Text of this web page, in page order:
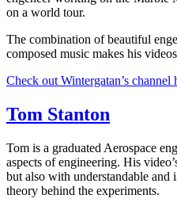
on a world tour.
The combination of beautiful
composed music makes his
Check out Wintergatan’s channel
Tom Stanton
Tom is a graduated Aerospace
aspects of engineering. His
but also with understandable and
theory behind the experiments.